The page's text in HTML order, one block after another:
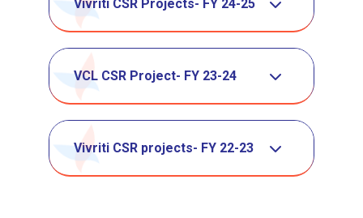
Vivriti CSR Projects- FY 24-25
VCL CSR Project- FY 23-24
Vivriti CSR projects- FY 22-23